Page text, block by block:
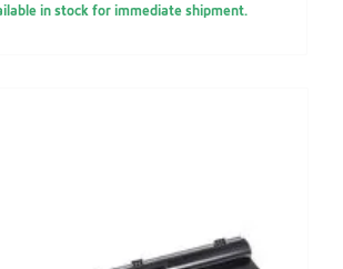
in stock for immediate shipment.